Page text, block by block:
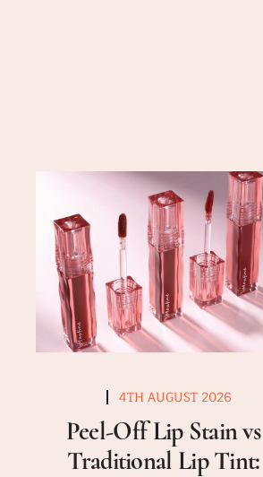
4TH AUGUST 2026
Peel-Off Lip Stain vs
Traditional Lip Tint: